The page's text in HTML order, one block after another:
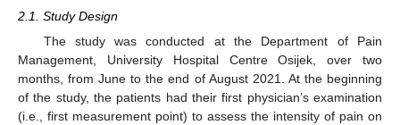
2.1. Study Design
The study was conducted at the Department of Pain
Management, University Hospital Centre Osijek, over two
months, from June to the end of August 2021. At the beginning
of the study, the patients had their first physician’s examination
(i.e., first measurement point) to assess the intensity of pain on